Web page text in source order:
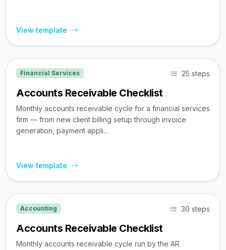
View template
Financial Services 25 steps
Accounts Receivable Checklist
Monthly accounts receivable cycle for a financial services
firm — from new client billing setup through invoice
generation, payment appli...
View template
Accounting 30 steps
Accounts Receivable Checklist
Monthly accounts receivable cycle run by the AR